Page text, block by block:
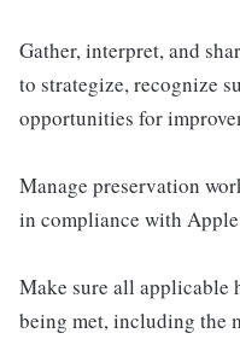
Gather, interpret, and
to strategize, recognize
opportunities for
Manage preservation
in compliance with Apple
Make sure all applicable
being met, including the